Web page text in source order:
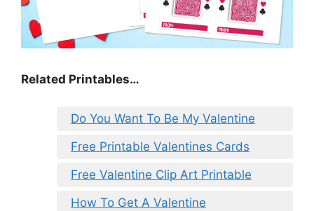
Related Printables…
Do You Want To Be My Valentine
Free Printable Valentines Cards
Free Valentine Clip Art Printable
How To Get A Valentine